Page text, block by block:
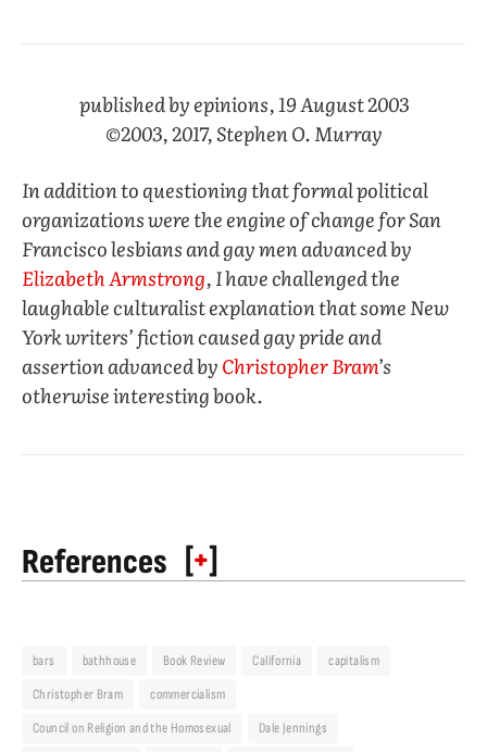
published by epinions, 19 August 2003
©2003, 2017, Stephen O. Murray
In addition to questioning that formal political
organizations were the engine of change for San
Francisco lesbians and gay men advanced by
Elizabeth Armstrong, I have challenged the
laughable culturalist explanation that some New
York writers’ fiction caused gay pride and
assertion advanced byChristopher Bram’s
otherwise interesting book.
References [+]
bars bathhouse Book Review California
capitalism
Christopher Bram
commercialism
Council on Religion and the Homosexual
Dale Jennings